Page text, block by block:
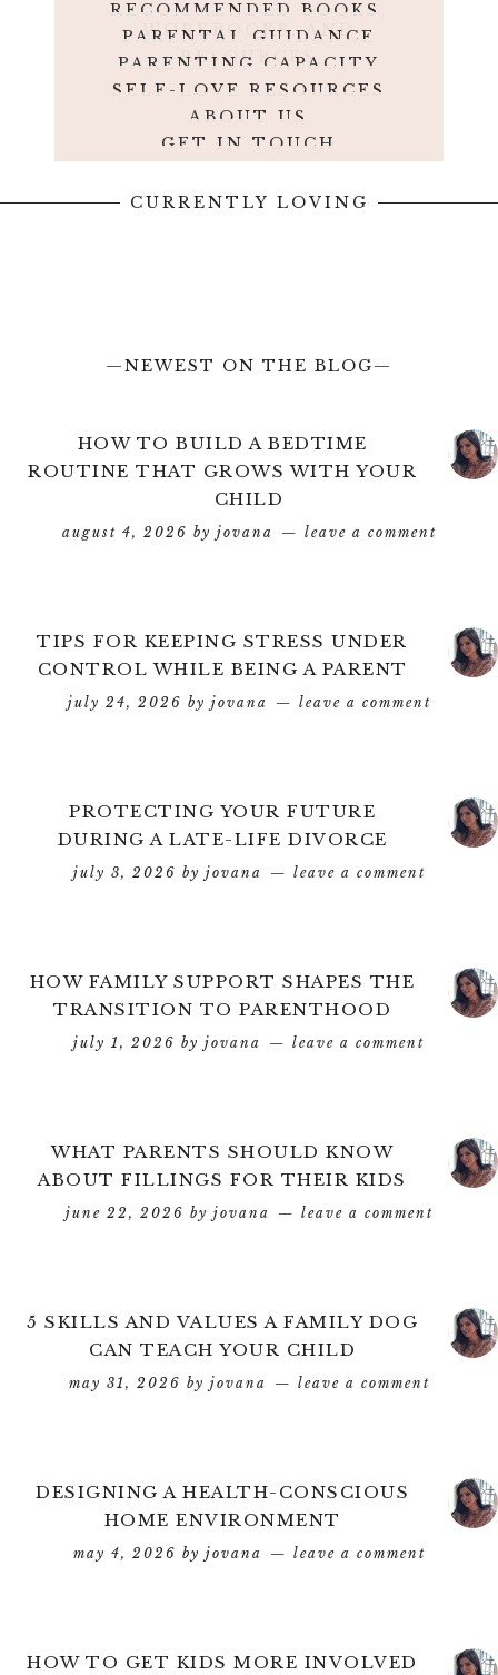
RECOMMENDED BOOKS,
WORKBOOKS, AND
PARENTAL GUIDANCE
RESOURCES
PARENTING CAPACITY
SELF-LOVE RESOURCES
ABOUT US
GET IN TOUCH
CURRENTLY LOVING
—NEWEST ON THE BLOG—
HOW TO BUILD A BEDTIME
ROUTINE THAT GROWS WITH YOUR
CHILD
august 4, 2026 by jovana leave a comment
TIPS FOR KEEPING STRESS UNDER
CONTROL WHILE BEING A PARENT
july 24, 2026 by jovana leave a comment
PROTECTING YOUR FUTURE
DURING A LATE-LIFE DIVORCE
july 3, 2026 by jovana leave a comment
HOW FAMILY SUPPORT SHAPES THE
TRANSITION TO PARENTHOOD
july 1, 2026 by jovana leave a comment
WHAT PARENTS SHOULD KNOW
ABOUT FILLINGS FOR THEIR KIDS
june 22, 2026 by jovana leave a comment
5 SKILLS AND VALUES A FAMILY DOG
CAN TEACH YOUR CHILD
may 31, 2026 by jovana leave a comment
DESIGNING A HEALTH-CONSCIOUS
HOME ENVIRONMENT
may 4, 2026 by jovana leave a comment
HOW TO GET KIDS MORE INVOLVED